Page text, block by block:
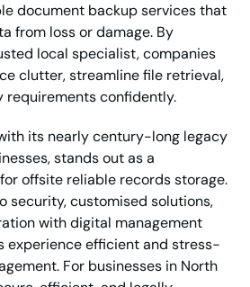
document backup services that
from loss or damage. By
local specialist, companies
clutter, streamline file retrieval,
requirements confidently.
its nearly century-long legacy
stands out as a
offsite reliable records storage.
security, customised solutions,
with digital management
experience efficient and stress-
For businesses in North